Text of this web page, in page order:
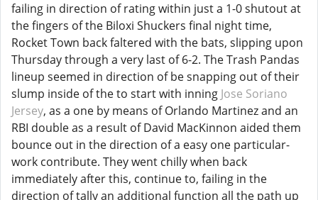
failing in direction of rating within just a 1-0 shutout at
the fingers of the Biloxi Shuckers final night time,
Rocket Town back faltered with the bats, slipping upon
Thursday through a very last of 6-2. The Trash Pandas
lineup seemed in direction of be snapping out of their
slump inside of the to start with inning Jose Soriano
Jersey, as a one by means of Orlando Martinez and an
RBI double as a result of David MacKinnon aided them
bounce out in the direction of a easy one particular-
work contribute. They went chilly when back
immediately after this, continue to, failing in the
direction of tally an additional function all the path up